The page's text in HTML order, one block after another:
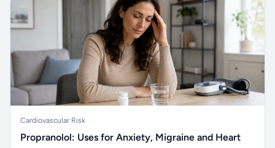
Cardiovascular Risk
Propranolol: Uses for Anxiety, Migraine and Heart